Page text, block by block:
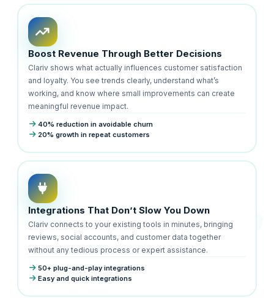
Boost Revenue Through Better Decisions
Clariv shows what actually influences customer satisfaction
and loyalty. You see trends clearly, understand what’s
working, and know where small improvements can create
meaningful revenue impact.
40% reduction in avoidable churn
20% growth in repeat customers
Integrations That Don’t Slow You Down
Clariv connects to your existing tools in minutes, bringing
reviews, social accounts, and customer data together
without any tedious process or expert assistance.
50+ plug-and-play integrations
Easy and quick integrations